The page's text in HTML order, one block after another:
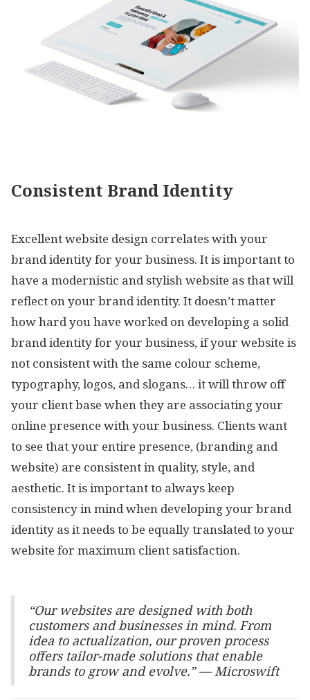
Consistent Brand Identity
Excellent website design correlates with your
brand identity for your business. It is important to
have a modernistic and stylish website as that will
reflect on your brand identity. It doesn’t matter
how hard you have worked on developing a solid
brand identity for your business, if your website is
not consistent with the same colour scheme,
typography, logos, and slogans… it will throw off
your client base when they are associating your
online presence with your business. Clients want
to see that your entire presence, (branding and
website) are consistent in quality, style, and
aesthetic. It is important to always keep
consistency in mind when developing your brand
identity as it needs to be equally translated to your
website for maximum client satisfaction.
“Our websites are designed with both
customers and businesses in mind. From
idea to actualization, our proven process
offers tailor-made solutions that enable
brands to grow and evolve.” — Microswift